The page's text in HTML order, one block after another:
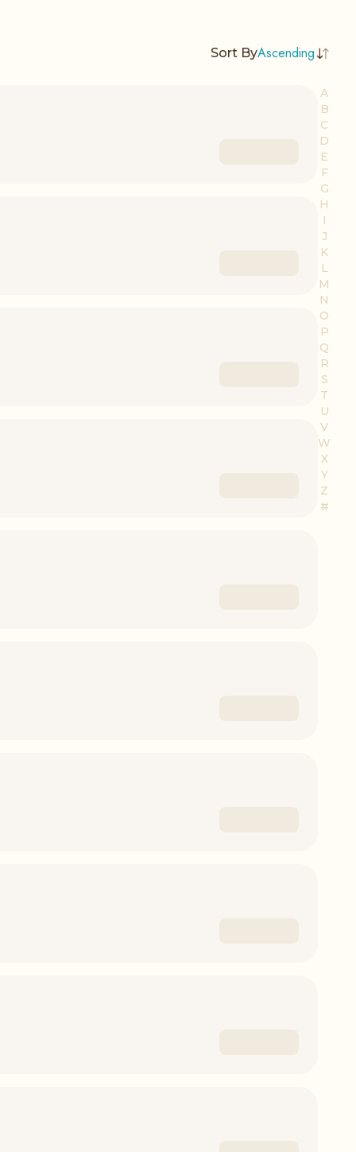
Sort ByAscending
A
B
C
D
E
F
G
H
I
J
K
L
M
N
O
P
Q
R
S
T
U
V
W
X
Y
Z
#